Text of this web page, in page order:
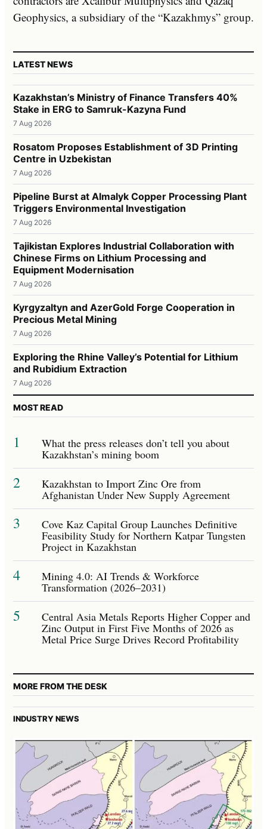
Geophysics, a subsidiary of the “Kazakhmys” group.
LATEST NEWS
Kazakhstan’s Ministry of Finance Transfers 40%
Stake in ERG to Samruk-Kazyna Fund
7 Aug 2026
Rosatom Proposes Establishment of 3D Printing
Centre in Uzbekistan
7 Aug 2026
Pipeline Burst at Almalyk Copper Processing Plant
Triggers Environmental Investigation
7 Aug 2026
Tajikistan Explores Industrial Collaboration with
Chinese Firms on Lithium Processing and
Equipment Modernisation
7 Aug 2026
Kyrgyzaltyn and AzerGold Forge Cooperation in
Precious Metal Mining
7 Aug 2026
Exploring the Rhine Valley’s Potential for Lithium
and Rubidium Extraction
7 Aug 2026
MOST READ
1 What the press releases don’t tell you about
Kazakhstan’s mining boom
2 Kazakhstan to Import Zinc Ore from
Afghanistan Under New Supply Agreement
3 Cove Kaz Capital Group Launches Definitive
Feasibility Study for Northern Katpar Tungsten
Project in Kazakhstan
4 Mining 4.0: AI Trends & Workforce
Transformation (2026–2031)
5 Central Asia Metals Reports Higher Copper and
Zinc Output in First Five Months of 2026 as
Metal Price Surge Drives Record Profitability
MORE FROM THE DESK
INDUSTRY NEWS